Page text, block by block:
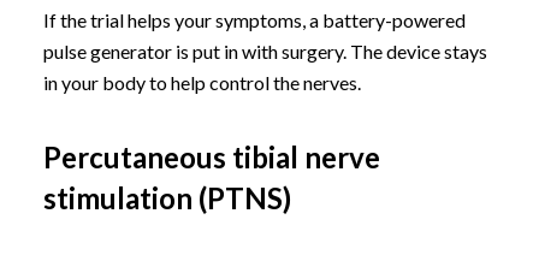
If the trial helps your symptoms, a battery-powered
pulse generator is put in with surgery. The device stays
in your body to help control the nerves.
Percutaneous tibial nerve
stimulation (PTNS)